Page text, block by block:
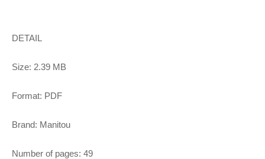
DETAIL
Size: 2.39 MB
Format: PDF
Brand: Manitou
Number of pages: 49